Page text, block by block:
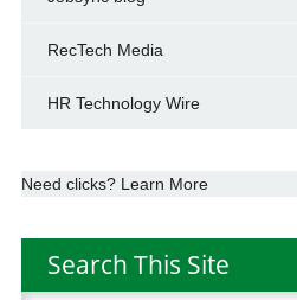
RecTech Media
HR Technology Wire
Need clicks? Learn More
Search This Site